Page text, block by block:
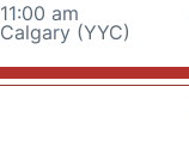
11:00 am
Calgary (YYC)